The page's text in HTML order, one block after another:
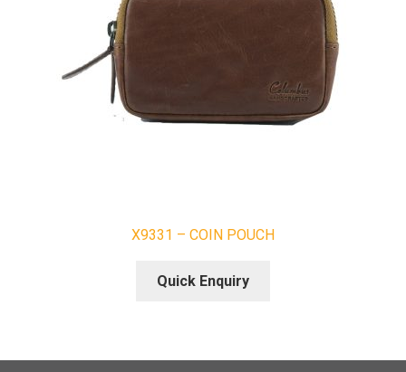
X9331 – COIN POUCH
Quick Enquiry